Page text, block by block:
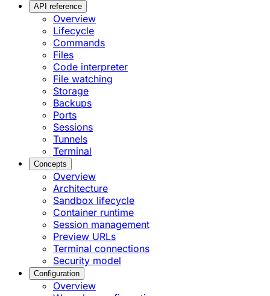
API reference
Overview
Lifecycle
Commands
Files
Code interpreter
File watching
Storage
Backups
Ports
Sessions
Tunnels
Terminal
Concepts
Overview
Architecture
Sandbox lifecycle
Container runtime
Session management
Preview URLs
Terminal connections
Security model
Configuration
Overview